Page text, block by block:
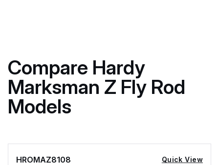
Compare Hardy
Marksman Z Fly Rod
Models
HROMAZ8108 Quick View